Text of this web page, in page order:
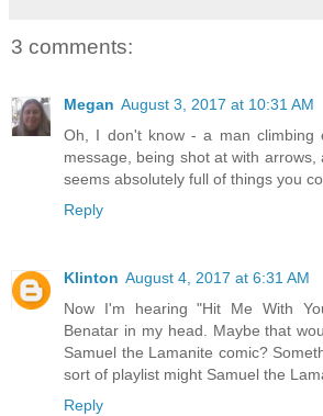
3 comments:
Megan August 3, 2017 at 10:31 AM
Oh, I don't know - a man climbing
message, being shot at with
seems absolutely full of things you
Reply
Klinton August 4, 2017 at 6:31 AM
Now I'm hearing "Hit Me With
Benatar in my head. Maybe that
Samuel the Lamanite comic?
sort of playlist might Samuel the
Reply